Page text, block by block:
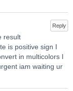
Reply
result
is positive sign I
in multicolors I
iam waiting ur